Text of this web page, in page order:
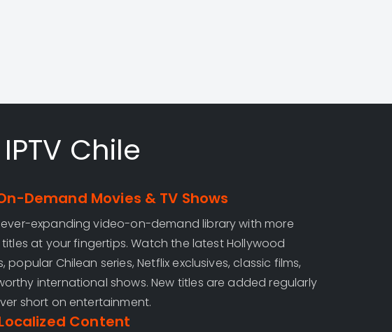
Chile
Demand Movies & TV Shows
expanding video-on-demand library with more
at your fingertips. Watch the latest Hollywood
popular Chilean series, Netflix exclusives, classic films,
international shows. New titles are added regularly
short on entertainment.
Content